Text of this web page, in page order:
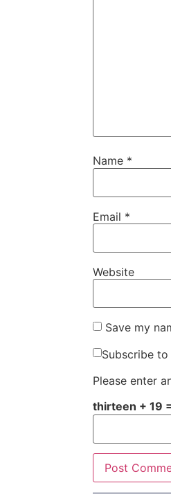
Name *
Email *
Website
Save my
Subscribe
Please enter
thirteen + 19